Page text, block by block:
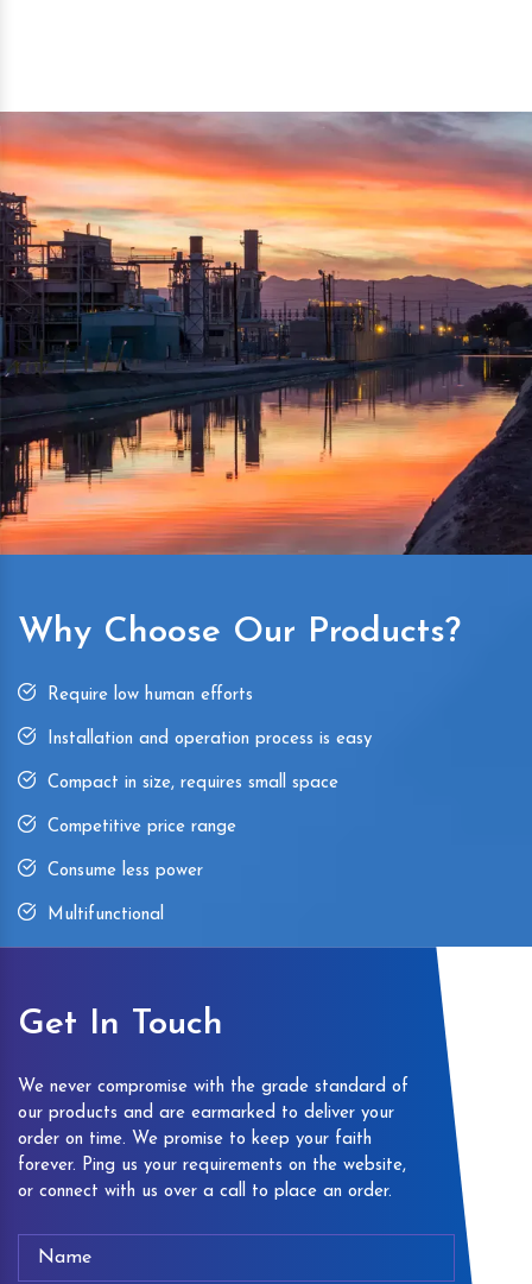
Simple and compact in design makes it easy to operate,
reduce manpower and enhance the productivity.
Why Choose Our Products?
Require low human efforts
Installation and operation process is easy
Compact in size, requires small space
Competitive price range
Consume less power
Multifunctional
Get In Touch
We never compromise with the grade standard of
our products and are earmarked to deliver your
order on time. We promise to keep your faith
forever. Ping us your requirements on the website,
or connect with us over a call to place an order.